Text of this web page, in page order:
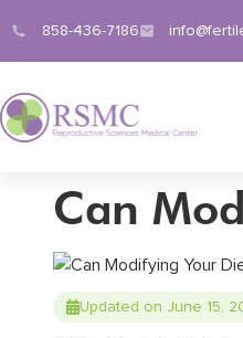
858-436-7186
Can
Updated on June 15,